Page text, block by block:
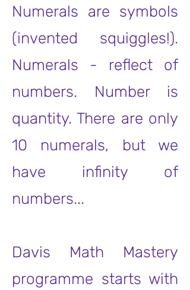
Numerals are symbols
(invented squiggles!).
Numerals - reflect of
numbers. Number is
quantity. There are only
10 numerals, but we
have infinity of
numbers...
Davis Math Mastery
programme starts with